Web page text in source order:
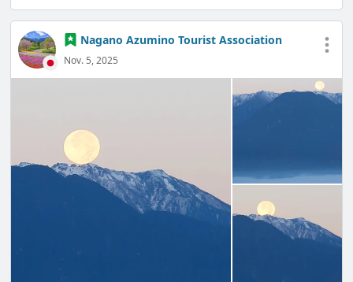
Nagano Azumino Tourist Association
Nov. 5, 2025